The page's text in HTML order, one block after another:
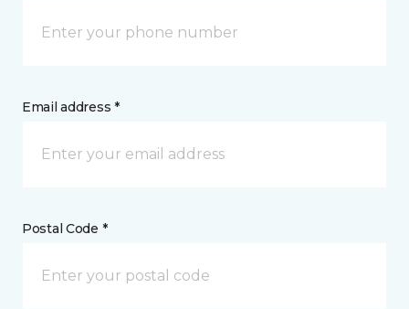
Email address *
Postal Code *